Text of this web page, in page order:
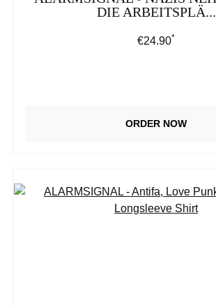
DIE ARBEITSPLÄ...
Regular price:
€24.90*
ORDER NOW